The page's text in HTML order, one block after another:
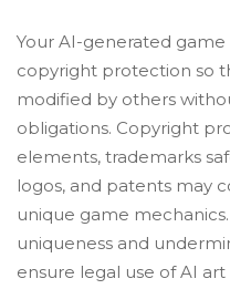
Your AI-generated
copyright protection so
modified by others
obligations. Copyright
elements, trademarks
logos, and patents may
unique game mechanics
uniqueness and
ensure legal use of AI